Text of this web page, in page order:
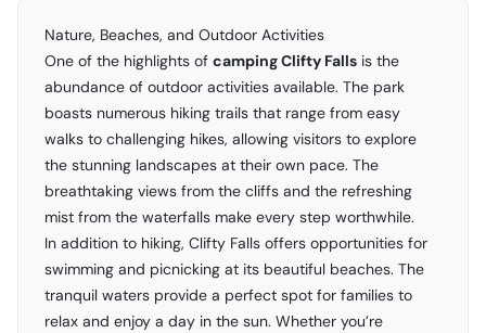
Nature, Beaches, and Outdoor Activities
One of the highlights of camping Clifty Falls is the
abundance of outdoor activities available. The park
boasts numerous hiking trails that range from easy
walks to challenging hikes, allowing visitors to explore
the stunning landscapes at their own pace. The
breathtaking views from the cliffs and the refreshing
mist from the waterfalls make every step worthwhile.
In addition to hiking, Clifty Falls offers opportunities for
swimming and picnicking at its beautiful beaches. The
tranquil waters provide a perfect spot for families to
relax and enjoy a day in the sun. Whether you’re